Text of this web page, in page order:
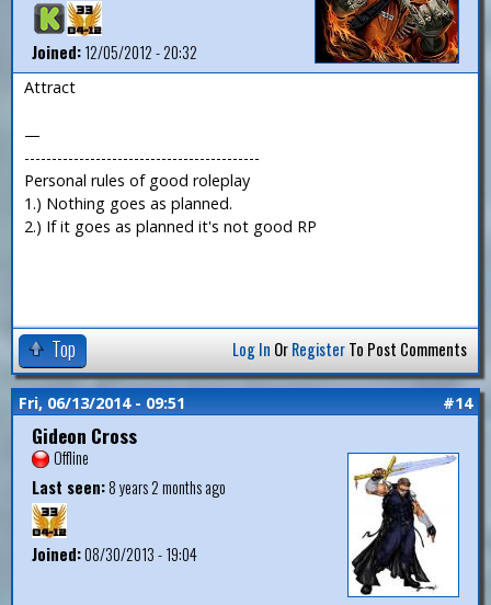
Joined:12/05/2012 - 20:32
Attract
—
-------------------------------------------
Personal rules of good roleplay
1.) Nothing goes as planned.
2.) If it goes as planned it's not good RP
Top Log In OrRegisterTo Post Comments
Fri, 06/13/2014 - 09:51 #14
Gideon Cross
Offline
Last seen:8 years 2 months ago
Joined:08/30/2013 - 19:04